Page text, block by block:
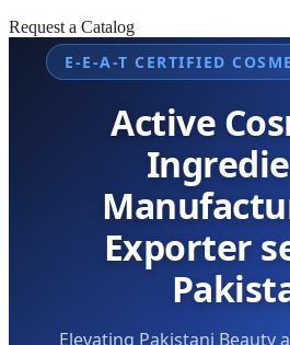
Request a Catalog
E-E-A-T CERTIFIED
Active
Exporter
Elevating Pakistani Beauty